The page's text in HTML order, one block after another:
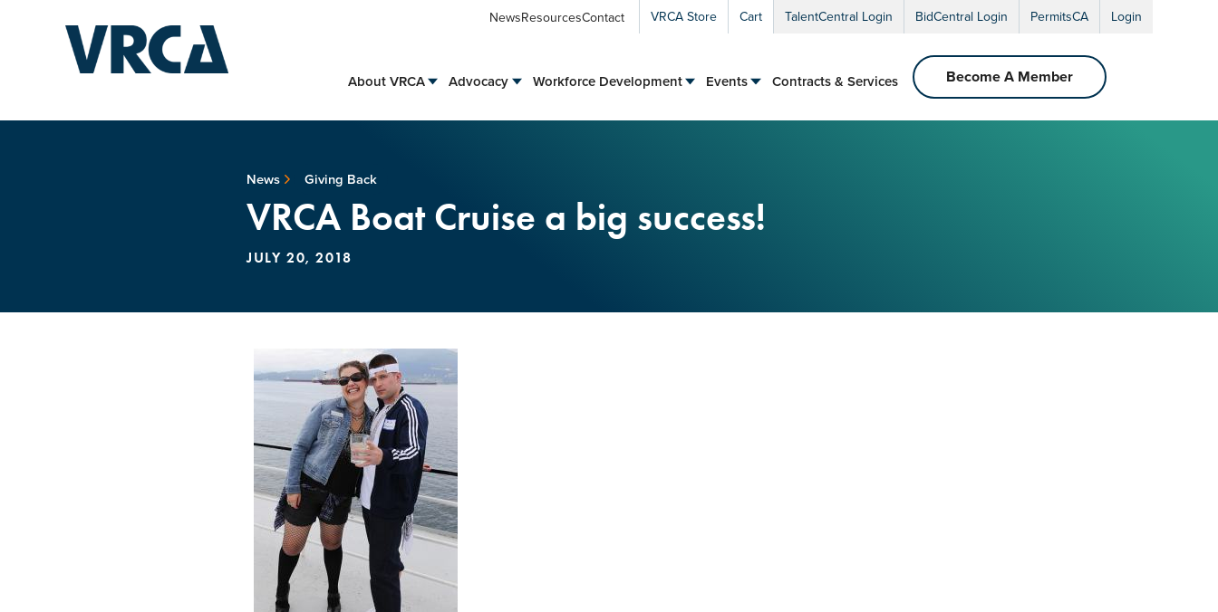
NewsResourcesContact VRCA Store Cart TalentCentral Login BidCentral Login PermitsCA Login
About VRCA Advocacy Workforce Development Events Contracts & Services Become A Member
News Giving Back
VRCA Boat Cruise a big success!
JULY 20, 2018